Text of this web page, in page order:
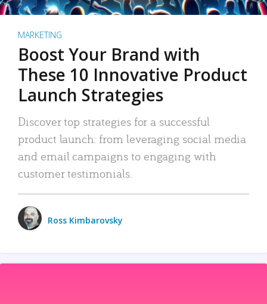
MARKETING
Boost Your Brand with
These 10 Innovative Product
Launch Strategies
Discover top strategies for a successful
product launch: from leveraging social media
and email campaigns to engaging with
customer testimonials.
Ross Kimbarovsky